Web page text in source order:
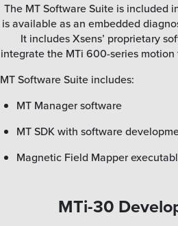
The MT Software Suite is included
is available as an embedded
It includes Xsens’ proprietary
integrate the MTi 600-series
MT Software Suite includes:
MT Manager software
MT SDK with software
Magnetic Field Mapper
MTi-30